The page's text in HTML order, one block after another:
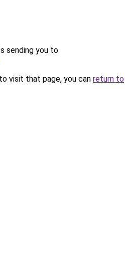
sending you to
visit that page, you can return to